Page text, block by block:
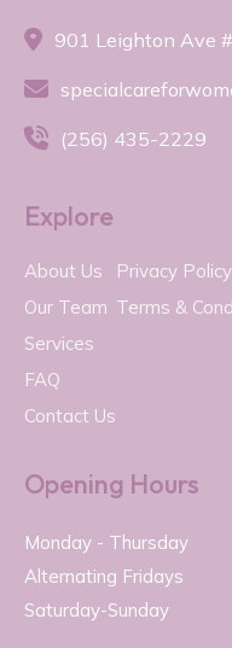
 901 Leighton Ave

 (256) 435-2229
Explore
About Us
Our Team
Services
FAQ
Contact Us
Privacy Policy
Terms &
Opening Hours
Monday - Thursday
Alternating Fridays
Saturday-Sunday